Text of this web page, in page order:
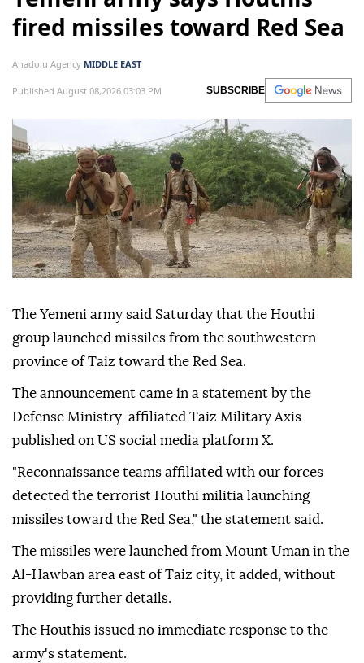
fired missiles toward Red Sea
Anadolu Agency MIDDLE EAST
Published August 08,2026 03:03 PM SUBSCRIBE
The Yemeni army said Saturday that the Houthi
group launched missiles from the southwestern
province of Taiz toward the Red Sea.
The announcement came in a statement by the
Defense Ministry-affiliated Taiz Military Axis
published on US social media platform X.
"Reconnaissance teams affiliated with our forces
detected the terrorist Houthi militia launching
missiles toward the Red Sea," the statement said.
The missiles were launched from Mount Uman in the
Al-Hawban area east of Taiz city, it added, without
providing further details.
The Houthis issued no immediate response to the
army's statement.